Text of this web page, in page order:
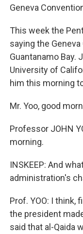
Geneva
This week the
saying the
Guantanamo Bay.
University of
him this morning
Mr. Yoo, good
Professor JOHN
morning.
INSKEEP: And
administration's
Prof. YOO: I think,
the president
said that al-Qaida